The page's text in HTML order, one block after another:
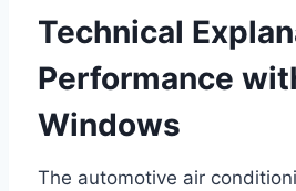
Technical
Performance
Windows
The automotive air